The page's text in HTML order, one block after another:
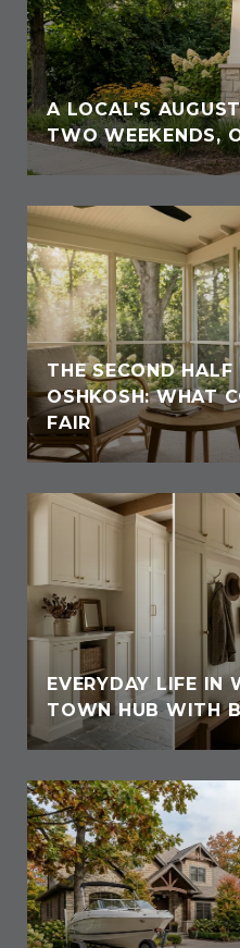
A LOCAL'S
TWO WEEKENDS,
THE SECOND
OSHKOSH: WHAT
FAIR
EVERYDAY LIFE IN
TOWN HUB WITH